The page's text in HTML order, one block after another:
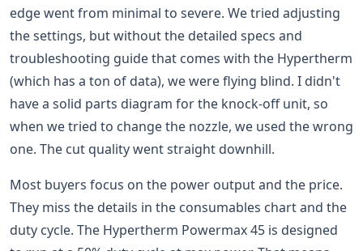
edge went from minimal to severe. We tried adjusting
the settings, but without the detailed specs and
troubleshooting guide that comes with the Hypertherm
(which has a ton of data), we were flying blind. I didn't
have a solid parts diagram for the knock-off unit, so
when we tried to change the nozzle, we used the wrong
one. The cut quality went straight downhill.
Most buyers focus on the power output and the price.
They miss the details in the consumables chart and the
duty cycle. The Hypertherm Powermax 45 is designed